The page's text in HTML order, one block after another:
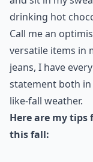
drinking hot
Call me an
versatile items in
jeans, I have
statement both
like-fall weather.
Here are my
this fall: